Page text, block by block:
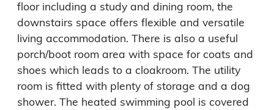
floor including a study and dining room, the
downstairs space offers flexible and versatile
living accommodation. There is also a useful
porch/boot room area with space for coats and
shoes which leads to a cloakroom. The utility
room is fitted with plenty of storage and a dog
shower. The heated swimming pool is covered